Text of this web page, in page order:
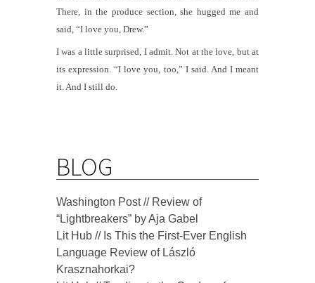
There, in the produce section, she hugged me and
said, “I love you, Drew.”
I was a little surprised, I admit. Not at the love, but at
its expression. “I love you, too,” I said. And I meant
it. And I still do.
BLOG
Washington Post // Review of
“Lightbreakers” by Aja Gabel
Lit Hub // Is This the First-Ever English
Language Review of László
Krasznahorkai?